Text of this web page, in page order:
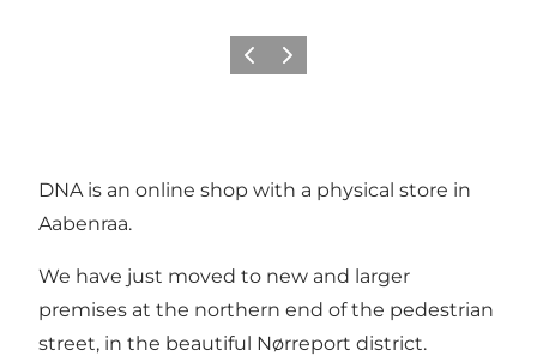
Vorige Volgende
DNA is an online shop with a physical store in
Aabenraa.
We have just moved to new and larger
premises at the northern end of the pedestrian
street, in the beautiful Nørreport district.